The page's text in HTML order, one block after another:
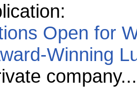
of our
but are still
tracking
Open for
Winning
company...